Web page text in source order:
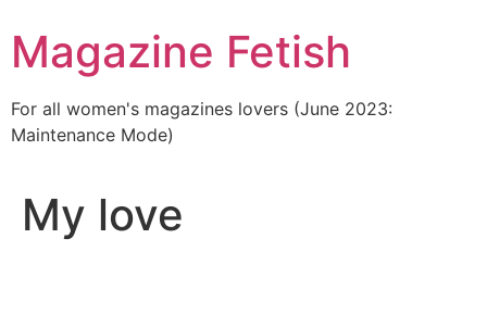
to
content
Magazine Fetish
For all women's magazines lovers (June 2023:
Maintenance Mode)
My love